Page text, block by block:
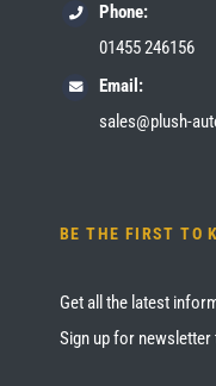
Phone:
01455 246156
Email:
sales@plush-
BE THE FIRST TO
Get all the latest
Sign up for newsletter